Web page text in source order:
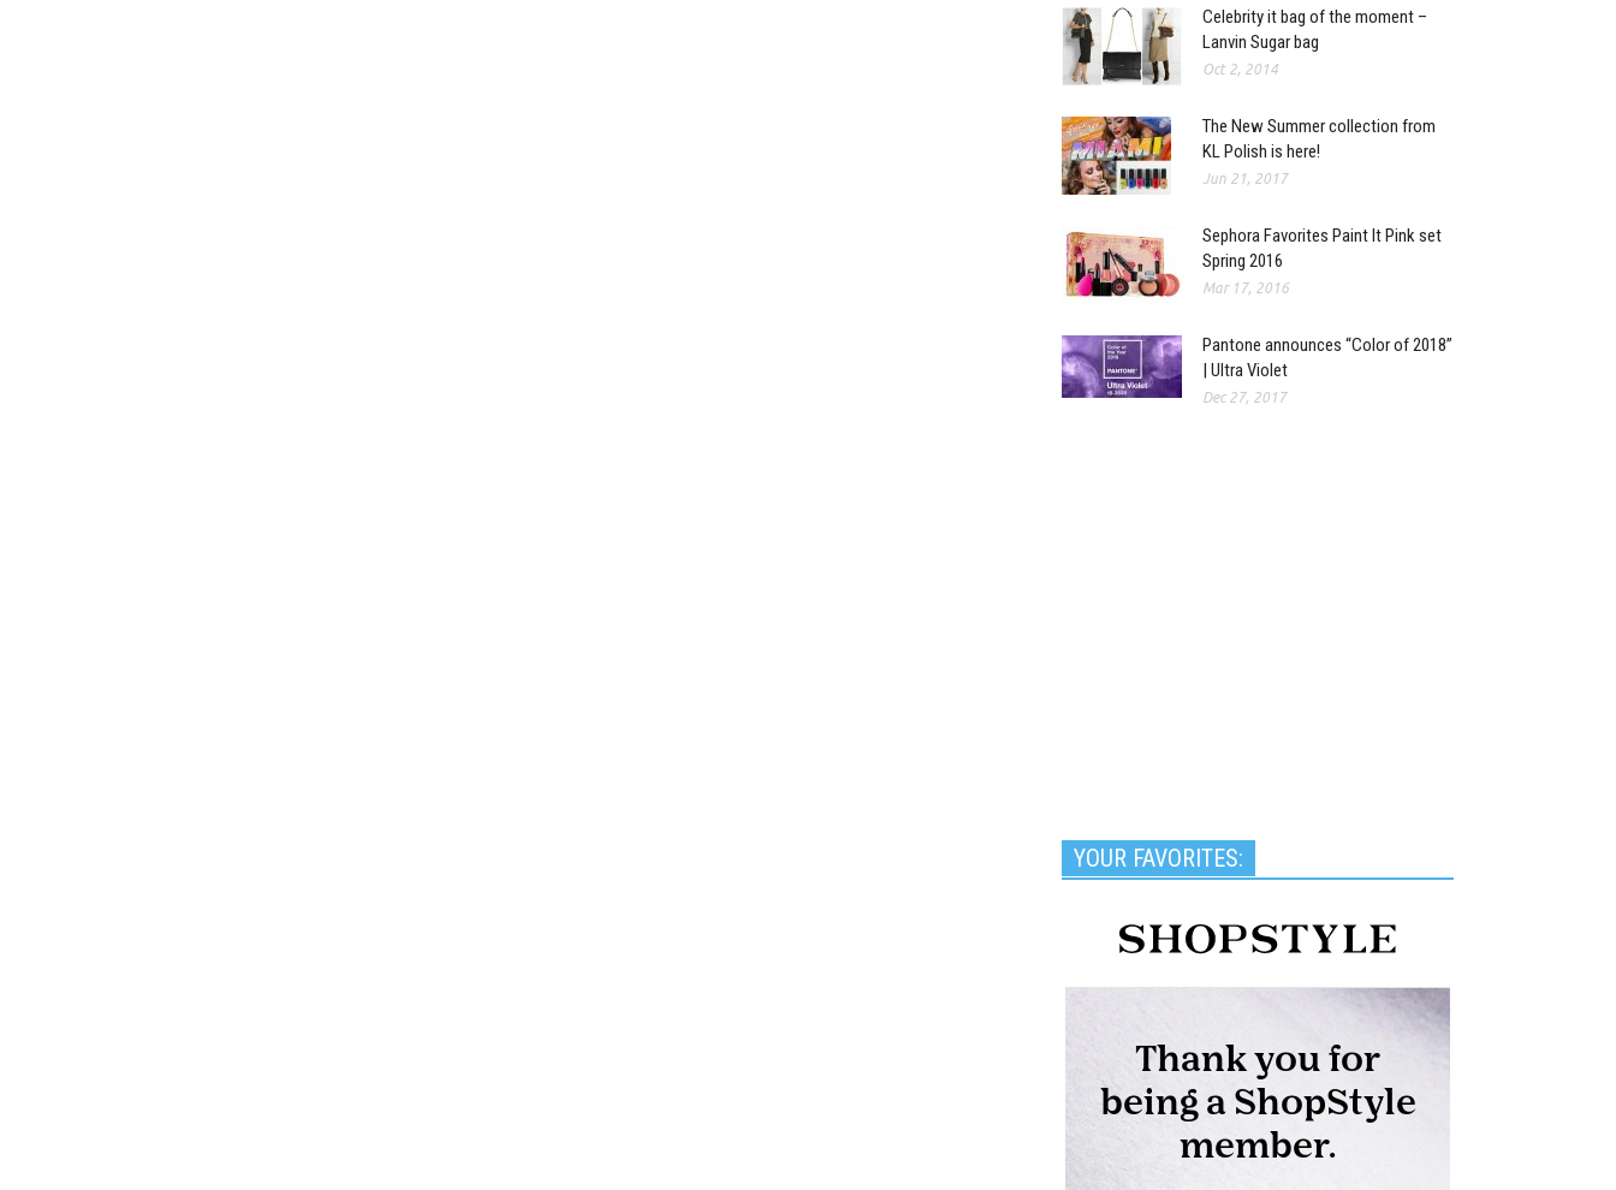
Celebrity it bag of the moment –
Lanvin Sugar bag
Oct 2, 2014
The New Summer collection from
KL Polish is here!
Jun 21, 2017
Sephora Favorites Paint It Pink set
Spring 2016
Mar 17, 2016
Pantone announces “Color of 2018”
| Ultra Violet
Dec 27, 2017
YOUR FAVORITES: